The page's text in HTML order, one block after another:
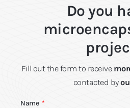
Do you
Fill out the form to receive
contacted by
Name